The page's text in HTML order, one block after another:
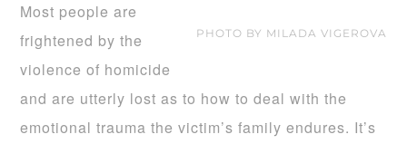
PHOTO BY MILADA VIGEROVA
Most people are
frightened by the
violence of homicide
and are utterly lost as to how to deal with the
emotional trauma the victim’s family endures. It’s